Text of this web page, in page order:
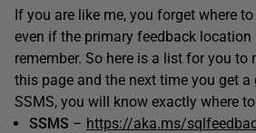
If you are like me, you forget where
even if the primary feedback
remember. So here is a list for you to
this page and the next time you get
SSMS, you will know exactly where
SSMS – https://aka.ms/